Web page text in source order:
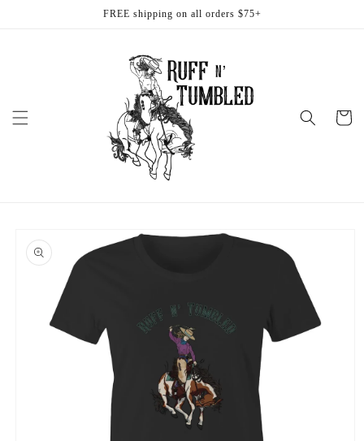
FREE shipping on all orders $75+
Cart
product
information